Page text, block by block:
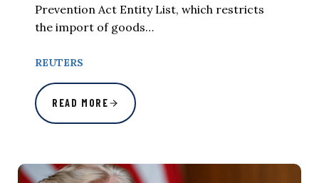
Prevention Act Entity List, which restricts
the import of goods…
REUTERS
READ MORE